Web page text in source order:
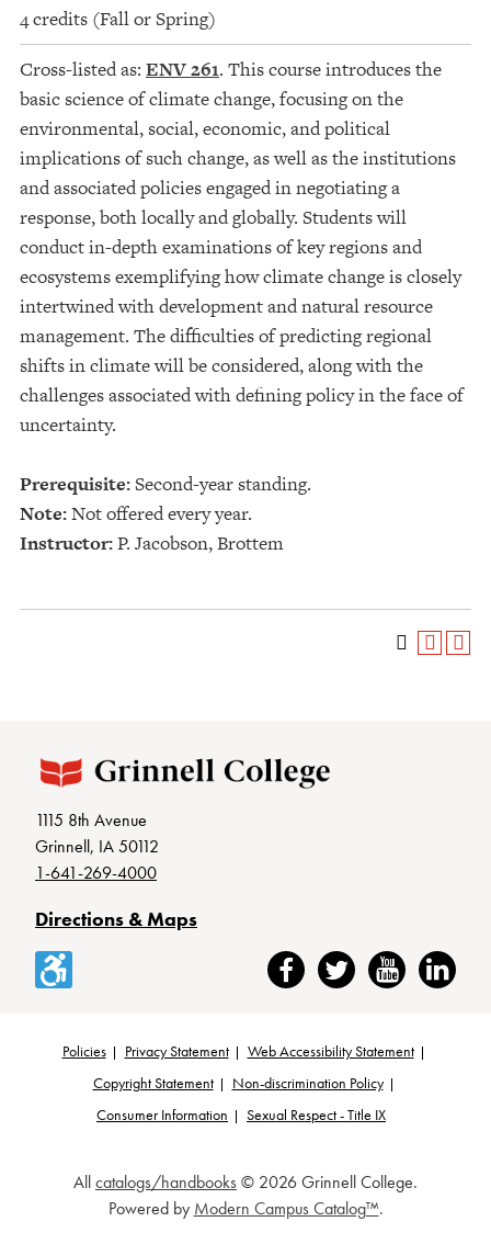
4 credits (Fall or Spring)
Cross-listed as: ENV 261. This course introduces the
basic science of climate change, focusing on the
environmental, social, economic, and political
implications of such change, as well as the institutions
and associated policies engaged in negotiating a
response, both locally and globally. Students will
conduct in-depth examinations of key regions and
ecosystems exemplifying how climate change is closely
intertwined with development and natural resource
management. The difficulties of predicting regional
shifts in climate will be considered, along with the
challenges associated with defining policy in the face of
uncertainty.
Prerequisite:Second-year standing.
Note:Not offered every year.
Instructor:P. Jacobson, Brottem
1115 8th Avenue
Grinnell, IA 50112
1-641-269-4000
Directions & Maps
Accessibility FacebookTwitter YouTubeLinkedIn
Footer
Policies Privacy Statement
Web Accessibility Statement
Copyright Statement
Non-discrimination Policy
Consumer Information
Sexual Respect - Title IX
Allcatalogs/handbooks © 2026 Grinnell College.
Powered by Modern Campus Catalog™.